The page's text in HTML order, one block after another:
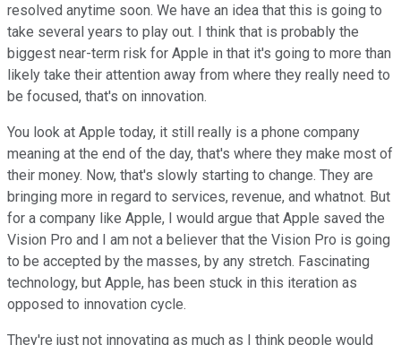
resolved anytime soon. We have an idea that this is going to
take several years to play out. I think that is probably the
biggest near-term risk for Apple in that it's going to more than
likely take their attention away from where they really need to
be focused, that's on innovation.
You look at Apple today, it still really is a phone company
meaning at the end of the day, that's where they make most of
their money. Now, that's slowly starting to change. They are
bringing more in regard to services, revenue, and whatnot. But
for a company like Apple, I would argue that Apple saved the
Vision Pro and I am not a believer that the Vision Pro is going
to be accepted by the masses, by any stretch. Fascinating
technology, but Apple, has been stuck in this iteration as
opposed to innovation cycle.
They're just not innovating as much as I think people would